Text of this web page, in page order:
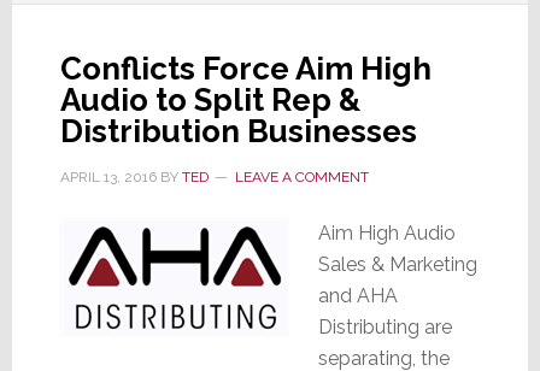
Conflicts Force Aim High
Audio to Split Rep &
Distribution Businesses
APRIL 13, 2016BY TED LEAVE A COMMENT
Aim High Audio
Sales & Marketing
and AHA
Distributing are
separating, the